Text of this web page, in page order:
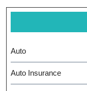
Auto
Auto Insurance